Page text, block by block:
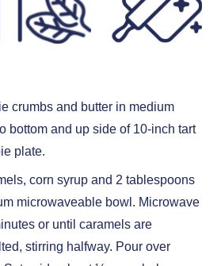
crumbs and butter in medium
bottom and up side of 10-inch tart
plate.
corn syrup and 2 tablespoons
microwaveable bowl. Microwave
or until caramels are
stirring halfway. Pour over